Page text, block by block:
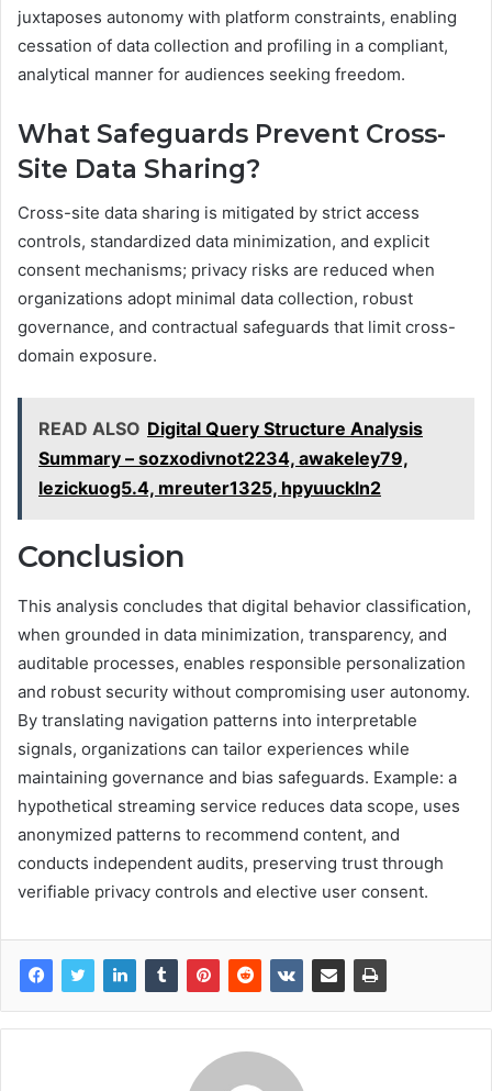
juxtaposes autonomy with platform constraints, enabling
cessation of data collection and profiling in a compliant,
analytical manner for audiences seeking freedom.
What Safeguards Prevent Cross-
Site Data Sharing?
Cross-site data sharing is mitigated by strict access
controls, standardized data minimization, and explicit
consent mechanisms; privacy risks are reduced when
organizations adopt minimal data collection, robust
governance, and contractual safeguards that limit cross-
domain exposure.
READ ALSO Digital Query Structure Analysis
Summary – sozxodivnot2234, awakeley79,
lezickuog5.4, mreuter1325, hpyuuckln2
Conclusion
This analysis concludes that digital behavior classification,
when grounded in data minimization, transparency, and
auditable processes, enables responsible personalization
and robust security without compromising user autonomy.
By translating navigation patterns into interpretable
signals, organizations can tailor experiences while
maintaining governance and bias safeguards. Example: a
hypothetical streaming service reduces data scope, uses
anonymized patterns to recommend content, and
conducts independent audits, preserving trust through
verifiable privacy controls and elective user consent.